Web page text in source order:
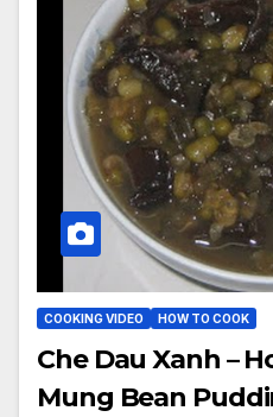
COOKING VIDEO HOW TO COOK
Che Dau Xanh –
Mung Bean